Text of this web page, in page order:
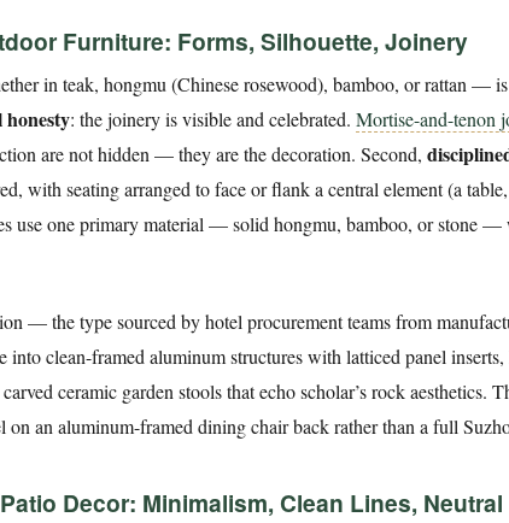
Furniture: Forms, Silhouette, Joinery
in teak, hongmu (Chinese rosewood), bamboo, or rattan —
: the joinery is visible and celebrated. Mortise-and-tenon
are not hidden — they are the decoration. Second,
with seating arranged to face or flank a central element (a
use one primary material — solid hongmu, bamboo, or stone
— the type sourced by hotel procurement teams from
clean-framed aluminum structures with latticed panel inserts,
ceramic garden stools that echo scholar’s rock aesthetics.
an aluminum-framed dining chair back rather than a full
Decor: Minimalism, Clean Lines,